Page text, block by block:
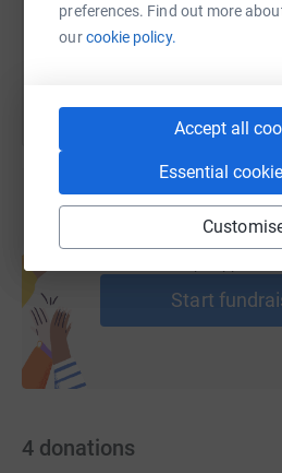
preferences. Find out more
ourcookie policy.
Accept all
Essential
members.
You can also help by
Start
4 donations